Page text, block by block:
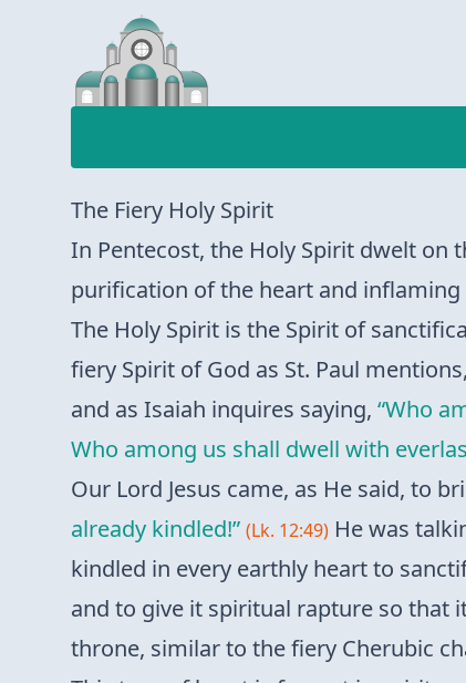
The Fiery Holy Spirit
In Pentecost, the Holy Spirit dwelt on
purification of the heart and
The Holy Spirit is the Spirit of
fiery Spirit of God as St. Paul mentions,
and as Isaiah inquires saying, “Who
Who among us shall dwell with
Our Lord Jesus came, as He said, to
already kindled!” (Lk. 12:49) He was
kindled in every earthly heart to
and to give it spiritual rapture so that
throne, similar to the fiery Cherubic